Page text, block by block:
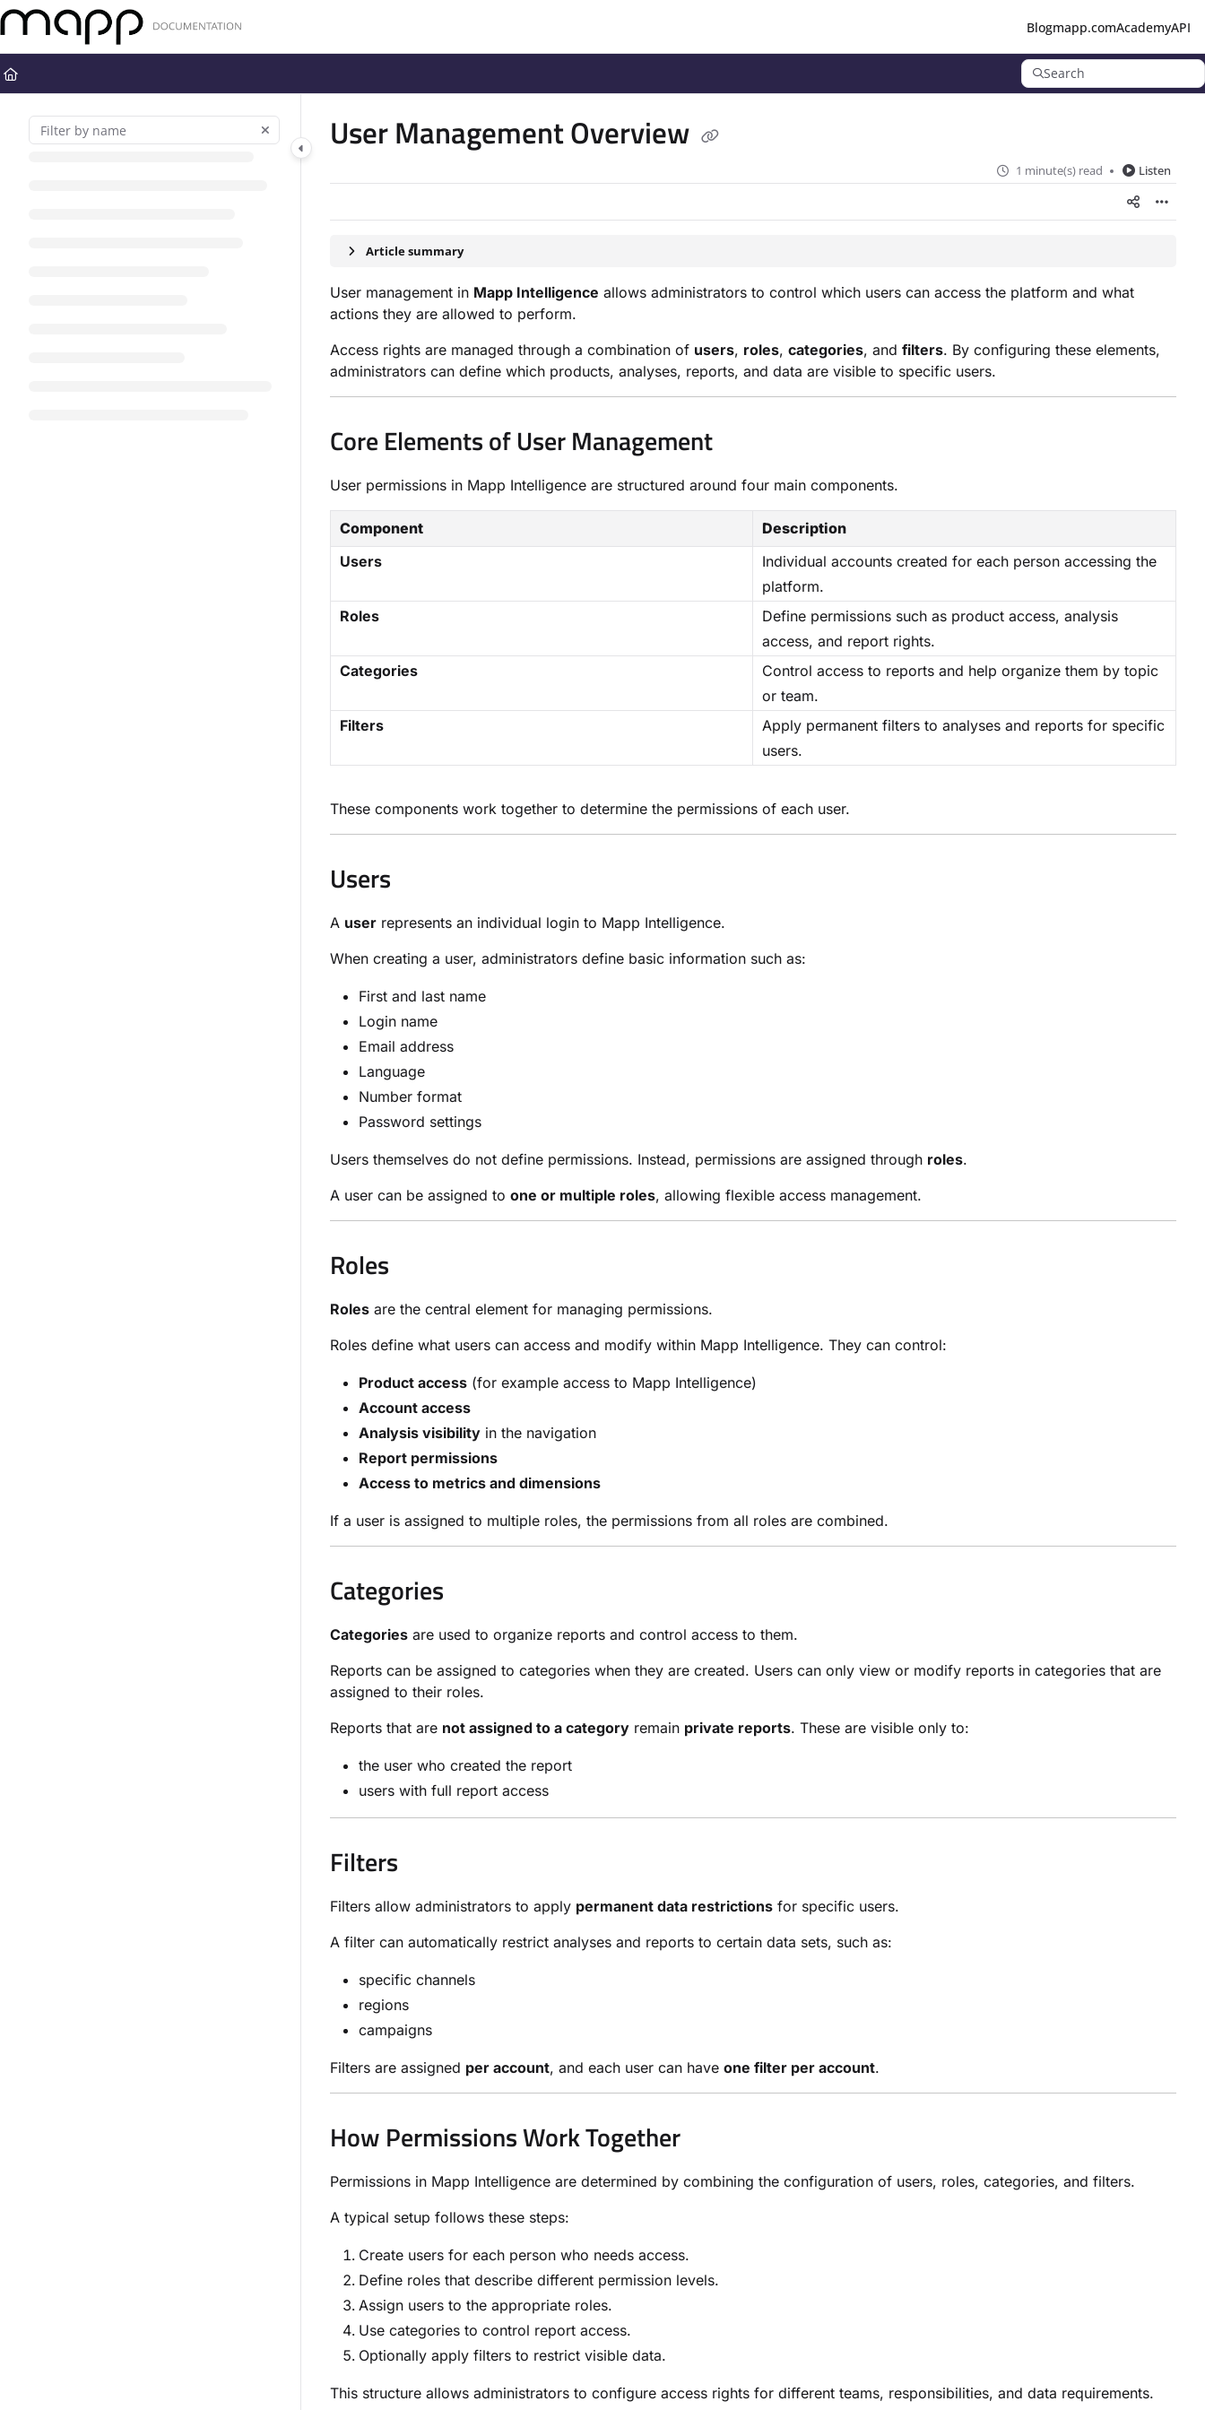
Documentation Index
Fetch the complete documentation index at:
Use this file to discover all available pages before exploring further.
Blogmapp.comAcademyAPI
Search
User Management Overview
1 minute(s) read Listen
Article summary
User management in Mapp Intelligence allows administrators to control which users can access the platform and what
actions they are allowed to perform.
Access rights are managed through a combination of users, roles, categories, and filters. By configuring these elements,
administrators can define which products, analyses, reports, and data are visible to specific users.
Core Elements of User Management
User permissions in Mapp Intelligence are structured around four main components.
Component
Description
Users
Individual accounts created for each person accessing the
platform.
Roles
Define permissions such as product access, analysis
access, and report rights.
Categories
Control access to reports and help organize them by topic
or team.
Filters
Apply permanent filters to analyses and reports for specific
users.
These components work together to determine the permissions of each user.
Users
A user represents an individual login to Mapp Intelligence.
When creating a user, administrators define basic information such as:
First and last name
Login name
Email address
Language
Number format
Password settings
Users themselves do not define permissions. Instead, permissions are assigned through roles.
A user can be assigned to one or multiple roles, allowing flexible access management.
Roles
Roles are the central element for managing permissions.
Roles define what users can access and modify within Mapp Intelligence. They can control:
Product access (for example access to Mapp Intelligence)
Account access
Analysis visibility in the navigation
Report permissions
Access to metrics and dimensions
If a user is assigned to multiple roles, the permissions from all roles are combined.
Categories
Categories are used to organize reports and control access to them.
Reports can be assigned to categories when they are created. Users can only view or modify reports in categories that are
assigned to their roles.
Reports that are not assigned to a category remain private reports. These are visible only to:
the user who created the report
users with full report access
Filters
Filters allow administrators to apply permanent data restrictions for specific users.
A filter can automatically restrict analyses and reports to certain data sets, such as:
specific channels
regions
campaigns
Filters are assigned per account, and each user can have one filter per account.
How Permissions Work Together
Permissions in Mapp Intelligence are determined by combining the configuration of users, roles, categories, and filters.
A typical setup follows these steps:
Create users for each person who needs access.
Define roles that describe different permission levels.
Assign users to the appropriate roles.
Use categories to control report access.
Optionally apply filters to restrict visible data.
This structure allows administrators to configure access rights for different teams, responsibilities, and data requirements.